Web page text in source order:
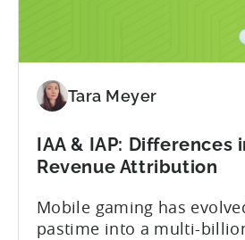
an
Workflow
Now
Tara Meyer
IAA & IAP: Differences
Revenue Attribution
Mobile gaming has
pastime into a multi-